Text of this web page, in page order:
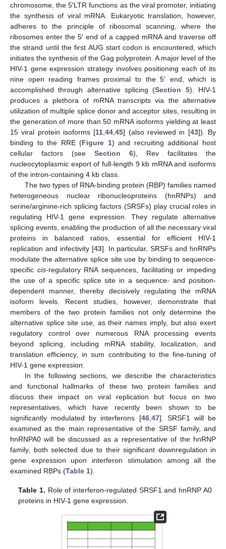
chromosome, the 5′LTR functions as the viral promoter, initiating
the synthesis of viral mRNA. Eukaryotic translation, however,
adheres to the principle of ribosomal scanning, where the
ribosomes enter the 5′ end of a capped mRNA and traverse off
the strand until the first AUG start codon is encountered, which
initiates the synthesis of the Gag polyprotein. A major level of the
HIV-1 gene expression strategy involves positioning each of its
nine open reading frames proximal to the 5′ end, which is
accomplished through alternative splicing (Section 5). HIV-1
produces a plethora of mRNA transcripts via the alternative
utilization of multiple splice donor and acceptor sites, resulting in
the generation of more than 50 mRNA isoforms yielding at least
15 viral protein isoforms [11 ,44 ,45] (also reviewed in [43]). By
binding to the RRE (Figure 1) and recruiting additional host
cellular factors (see Section 6), Rev facilitates the
nucleocytoplasmic export of full-length 9 kb mRNA and isoforms
of the intron-containing 4 kb class.
The two types of RNA-binding protein (RBP) families named
heterogeneous nuclear ribonucleoproteins (hnRNPs) and
serine/arginine-rich splicing factors (SRSFs) play crucial roles in
regulating HIV-1 gene expression. They regulate alternative
splicing events, enabling the production of all the necessary viral
proteins in balanced ratios, essential for efficient HIV-1
replication and infectivity [43]. In particular, SRSFs and hnRNPs
modulate the alternative splice site use by binding to sequence-
specific cis-regulatory RNA sequences, facilitating or impeding
the use of a specific splice site in a sequence- and position-
dependent manner, thereby decisively regulating the mRNA
isoform levels. Recent studies, however, demonstrate that
members of the two protein families not only determine the
alternative splice site use, as their names imply, but also exert
regulatory control over numerous RNA processing events
beyond splicing, including mRNA stability, localization, and
translation efficiency, in sum contributing to the fine-tuning of
HIV-1 gene expression.
In the following sections, we describe the characteristics
and functional hallmarks of these two protein families and
discuss their impact on viral replication but focus on two
representatives, which have recently been shown to be
significantly modulated by interferons [46, 47]. SRSF1 will be
examined as the main representative of the SRSF family, and
hnRNPA0 will be discussed as a representative of the hnRNP
family, both selected due to their significant downregulation in
gene expression upon interferon stimulation among all the
examined RBPs (Table 1).
Table 1. Role of interferon-regulated SRSF1 and hnRNP A0
proteins in HIV-1 gene expression.